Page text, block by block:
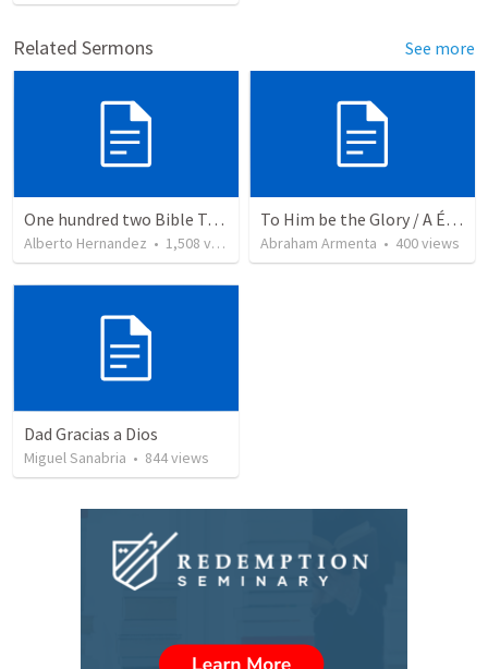
Related Sermons See more
One hundred two Bible Topics
Alberto Hernandez • 1,508 views
To Him be the Glory / A Él Sea la Gloria
Abraham Armenta • 400views
Dad Gracias a Dios
Miguel Sanabria • 844views